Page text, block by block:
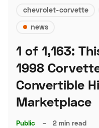
chevrolet-corvette
news
1 of 1,163:
1998
Convertible
Marketplace
Public – 2 min read